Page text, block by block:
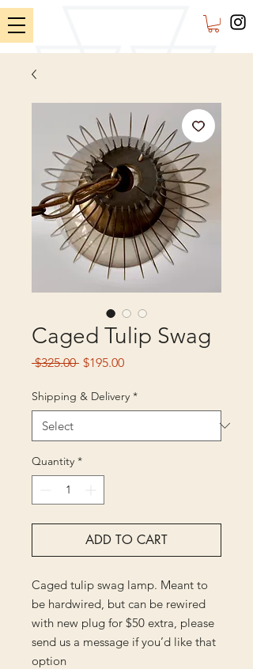
Caged Tulip Swag
$325.00 Regular
$195.00Sale
Shipping & Delivery *
Quantity *
ADD TO CART
Caged tulip swag lamp. Meant to
be hardwired, but can be rewired
with new plug for $50 extra, please
send us a message if you’d like that
option